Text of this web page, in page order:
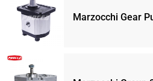
Marzocchi Gear